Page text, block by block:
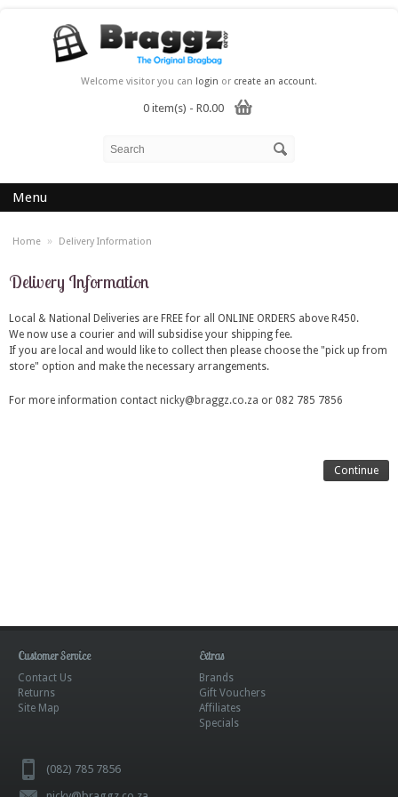
Welcome visitor you can login or create an account.
0 item(s) - R0.00
Menu
Home » Delivery Information
Delivery Information
Local & National Deliveries are FREE for all ONLINE ORDERS above R450.
We now use a courier and will subsidise your shipping fee.
If you are local and would like to collect then please choose the "pick up from
store" option and make the necessary arrangements.
For more information contact nicky@braggz.co.za or 082 785 7856
Continue
Customer Service
Contact Us
Returns
Site Map
Extras
Brands
Gift Vouchers
Affiliates
Specials
(082) 785 7856